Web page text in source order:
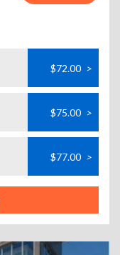
$72.00 >
$75.00 >
$77.00 >